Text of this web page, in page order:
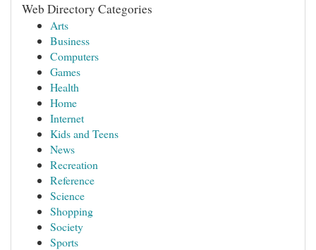
Web Directory Categories
Arts
Business
Computers
Games
Health
Home
Internet
Kids and Teens
News
Recreation
Reference
Science
Shopping
Society
Sports